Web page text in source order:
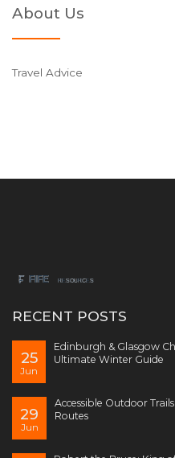
About Us
Travel Advice
RECENT POSTS
25
Jun
Edinburgh & Glasgow
Ultimate Winter Guide
29
Jun
Accessible Outdoor
Routes